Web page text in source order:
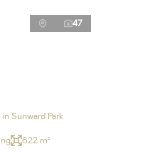
47
Sunward Park
622 m²